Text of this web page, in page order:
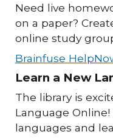
Need live
on a paper?
online study
Brainfuse
Learn a New
The library is
Language Online!
languages and